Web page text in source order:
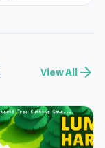
View All arrow_forward